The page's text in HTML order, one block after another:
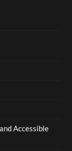
Accessible